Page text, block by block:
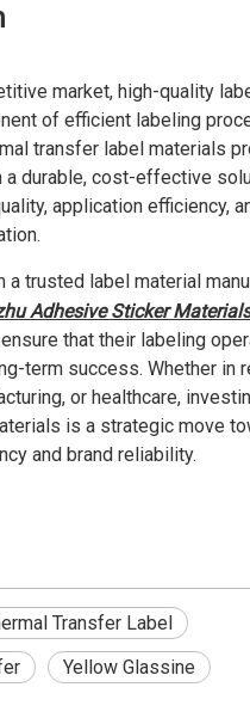
market, high-quality
of efficient labeling
transfer label materials
a durable, cost-effective
application efficiency,
a trusted label material
Adhesive Sticker
that their labeling
term success. Whether in
or healthcare,
is a strategic move
and brand reliability.
Transfer Label
Yellow Glassine